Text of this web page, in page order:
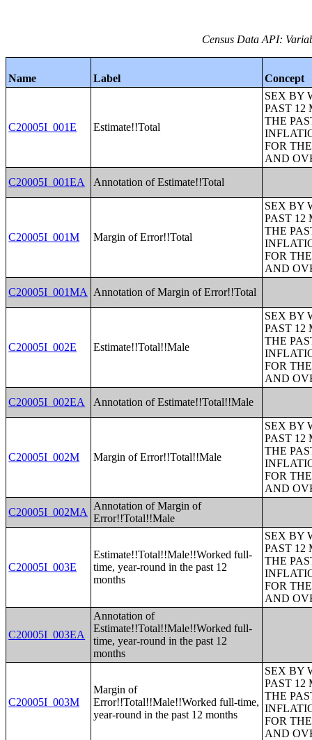
Census Data API:
Name Label Concept
C20005I_001E Estimate!!Total
SEX BY
PAST 12
THE
FOR
AND
C20005I_001EA
Annotation of Estimate!!Total
C20005I_001M Margin of Error!!Total
SEX BY
PAST 12
THE
FOR
AND
C20005I_001MA
Annotation of Margin of Error!!Total
C20005I_002E Estimate!!Total!!Male
SEX BY
PAST 12
THE
FOR
AND
C20005I_002EA
Annotation of Estimate!!Total!!Male
C20005I_002M Margin of Error!!Total!!Male
SEX BY
PAST 12
THE
FOR
AND
C20005I_002MA
Annotation of Margin of
Error!!Total!!Male
C20005I_003E
Estimate!!Total!!Male!!Worked full-
time, year-round in the past 12
months
SEX BY
PAST 12
THE
FOR
AND
C20005I_003EA
Annotation of
Estimate!!Total!!Male!!Worked full-
time, year-round in the past 12
months
C20005I_003M
Margin of
Error!!Total!!Male!!Worked full-time,
year-round in the past 12 months
SEX BY
PAST 12
THE
FOR
AND